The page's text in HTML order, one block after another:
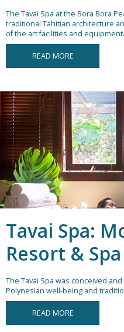
The Tavai Spa at the Bora Bora
traditional Tahitian architecture
of the art facilities and
READ MORE
Tavai Spa:
Resort & Spa
The Tavai Spa was conceived
Polynesian well-being and
READ MORE